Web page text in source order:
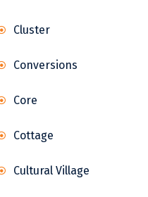
Cluster
Conversions
Core
Cottage
Cultural Village